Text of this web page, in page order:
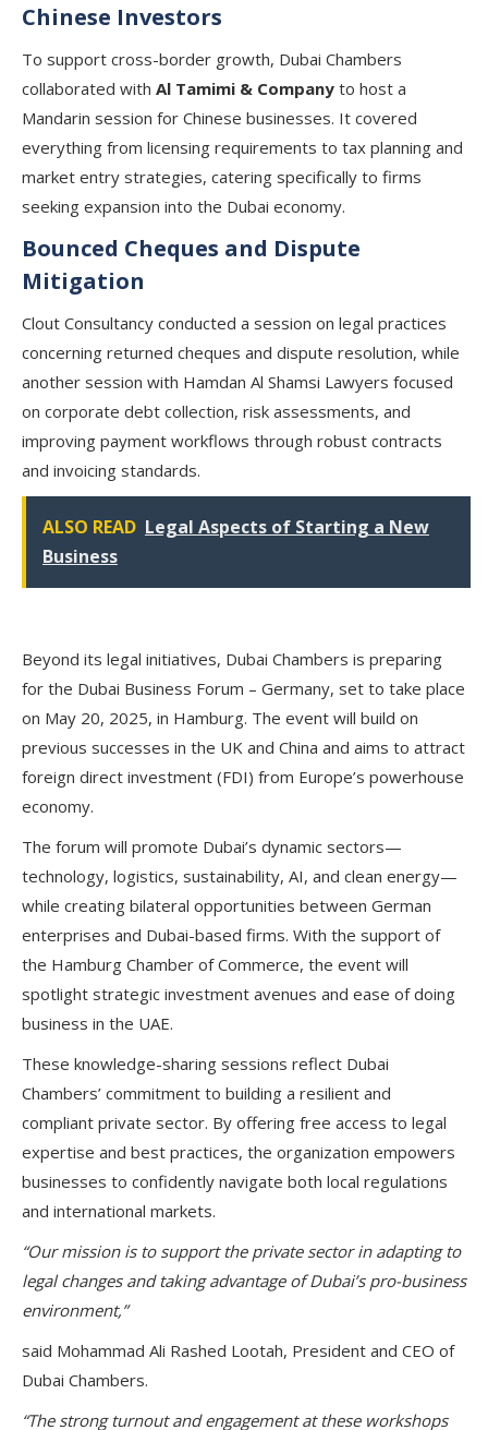
Chinese Investors
To support cross-border growth, Dubai Chambers
collaborated with Al Tamimi & Company to host a
Mandarin session for Chinese businesses. It covered
everything from licensing requirements to tax planning and
market entry strategies, catering specifically to firms
seeking expansion into the Dubai economy.
Bounced Cheques and Dispute
Mitigation
Clout Consultancy conducted a session on legal practices
concerning returned cheques and dispute resolution, while
another session with Hamdan Al Shamsi Lawyers focused
on corporate debt collection, risk assessments, and
improving payment workflows through robust contracts
and invoicing standards.
ALSO READ Legal Aspects of Starting a New
Business
Beyond its legal initiatives, Dubai Chambers is preparing
for the Dubai Business Forum – Germany, set to take place
on May 20, 2025, in Hamburg. The event will build on
previous successes in the UK and China and aims to attract
foreign direct investment (FDI) from Europe’s powerhouse
economy.
The forum will promote Dubai’s dynamic sectors—
technology, logistics, sustainability, AI, and clean energy—
while creating bilateral opportunities between German
enterprises and Dubai-based firms. With the support of
the Hamburg Chamber of Commerce, the event will
spotlight strategic investment avenues and ease of doing
business in the UAE.
These knowledge-sharing sessions reflect Dubai
Chambers’ commitment to building a resilient and
compliant private sector. By offering free access to legal
expertise and best practices, the organization empowers
businesses to confidently navigate both local regulations
and international markets.
“Our mission is to support the private sector in adapting to
legal changes and taking advantage of Dubai’s pro-business
environment,”
said Mohammad Ali Rashed Lootah, President and CEO of
Dubai Chambers.
“The strong turnout and engagement at these workshops